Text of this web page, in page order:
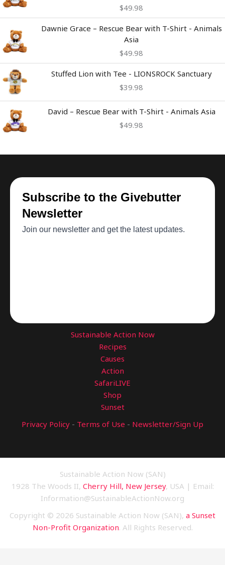
$49.98
Dawnie Grace – Rescue Bear with T-Shirt - Animals
Asia
$49.98
Stuffed Lion with Tee - LIONSROCK Sanctuary
$39.98
David – Rescue Bear with T-Shirt - Animals Asia
$49.98
Sustainable Action Now
Recipes
Causes
Action
SafariLIVE
Shop
Sunset
Privacy Policy - Terms of Use - Newsletter/Sign Up
Sustainable Action Now (SAN)
1928 The Woods II, Cherry Hill, New Jersey, USA | Email:
Information@SustainableActionNow.org
Copyright © 2026 Sustainable Action Now (SAN), a Sunset
Non-Profit Organization. All Rights Reserved.